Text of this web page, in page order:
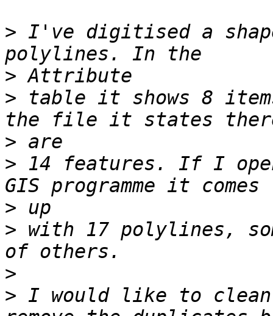
> I've digitised a
>
> table it shows 8
>
> 14 features. If I
>
> with 17 polylines,
>
> I would like to